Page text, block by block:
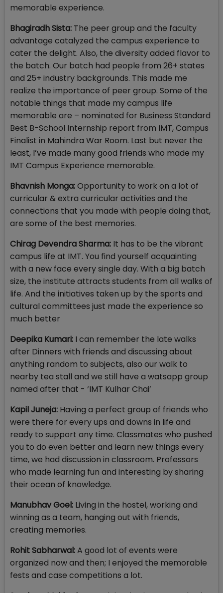
memorable experience.
Bhagiradh Sista: The peer group and the faculty
advantage catalyzed the campus experience to
cater the delight. Also, the diversity added flavor to
the batch. Our batch had people from 26+ states
and 25+ industry backgrounds. This made me
realize the importance of peer group. Some of the
notable things that made my campus life
memorable are – nominated for Business Standard
Best B-School Internship report from IMT, Campus
Finalist in Mahindra War Room. Last but never the
least, I’ve made many good friends who made my
IMT Campus Experience memorable.
Bhavnish Monga:Opportunity to work on a lot of
curricular & extra curricular activities and the
connections that you made with people doing that,
are some of the best memories.
Chirag Devendra Sharma: It has to be the vibrant
campus life at IMT. You find yourself acquainting
with a new face every single day. With a big batch
size, the institute attracts students from all walks of
life. And the initiatives taken up by the sports and
cultural committees just made the experience so
much better
Deepika Kumari: I can remember the late walks
after Dinners with friends and discussing about
anything random to subjects, also our walk to
nearby tea stall and we still have a watsapp group
named after that - ‘IMT Kulhar Chai’
Kapil Juneja: Having a perfect group of friends who
were there for every ups and downs in life and
ready to support any time. Classmates who pushed
you to do even better and learn new things every
time, we had discussion in classroom. Professors
who made learning fun and interesting by sharing
their ocean of knowledge.
Manubhav Goel: Living in the hostel, working and
winning as a team, hanging out with friends,
creating memories.
Rohit Sabharwal:A good lot of events were
organized now and then; I enjoyed the memorable
fests and case competitions a lot.